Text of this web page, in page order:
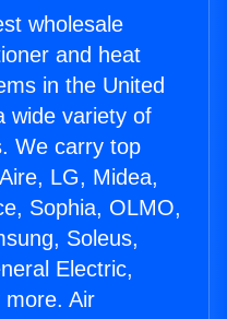
wholesale
and heat
in the United
wide variety of
We carry top
LG, Midea,
Sophia, OLMO,
Soleus,
Electric,
more. Air